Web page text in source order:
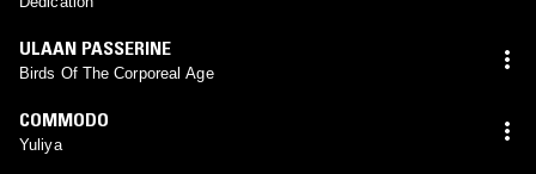
ULAAN PASSERINE
Birds Of The Corporeal Age
COMMODO
Yuliya